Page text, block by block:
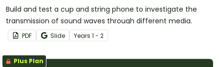
Build and test a cup and string phone to investigate the
transmission of sound waves through different media.
PDF Slide Years 1 - 2
Plus Plan